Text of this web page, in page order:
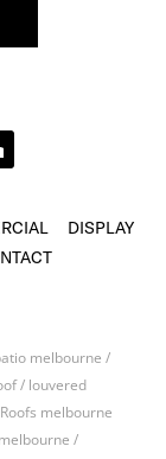
DISPLAY
melbourne /
/ louvered
melbourne
/